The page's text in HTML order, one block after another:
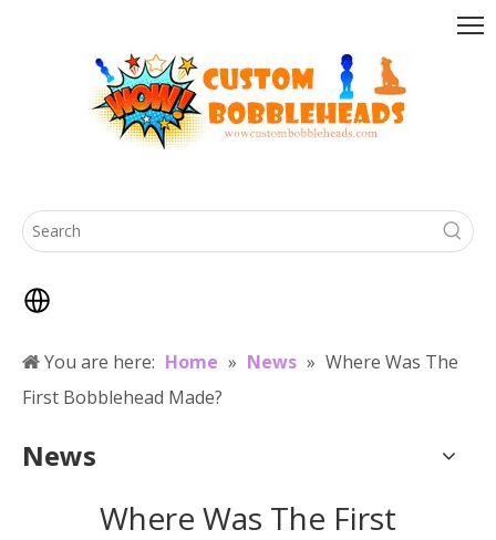
You are here: Home » News » Where Was The
First Bobblehead Made?
News
Where Was The First